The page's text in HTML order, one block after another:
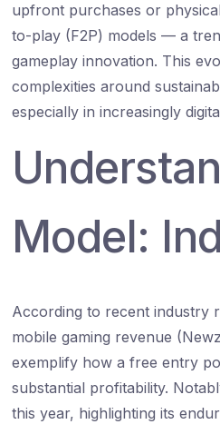
upfront purchases or
to-play (F2P) models — a
gameplay innovation. This
complexities around
especially in increasingly
Model:
According to recent industry
mobile gaming revenue
exemplify how a free entry
substantial profitability.
this year, highlighting its